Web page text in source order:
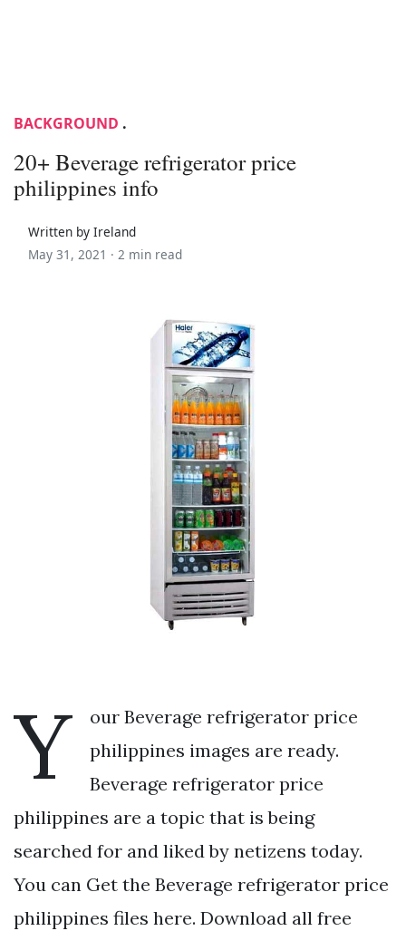
BACKGROUND .
20+ Beverage refrigerator price
philippines info
Written by Ireland
May 31, 2021 · 2 min read
Y
our Beverage refrigerator price
philippines images are ready.
Beverage refrigerator price
philippines are a topic that is being
searched for and liked by netizens today.
You can Get the Beverage refrigerator price
philippines files here. Download all free